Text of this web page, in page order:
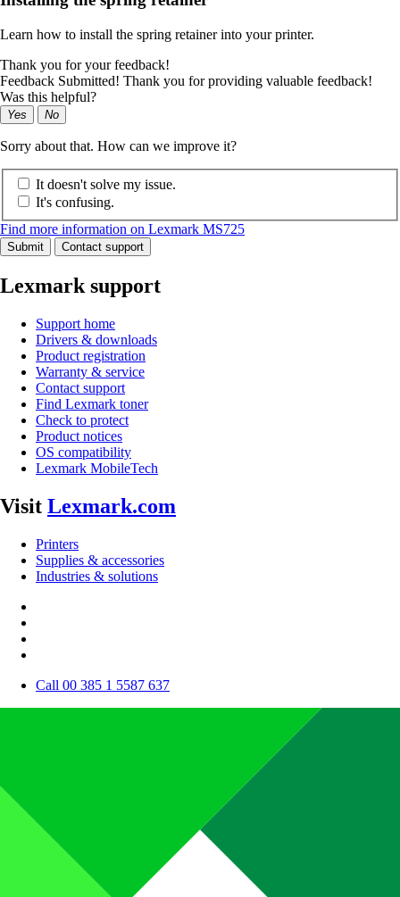
Learn how to install the spring retainer into your printer.
Thank you for your feedback!
Feedback Submitted! Thank you for providing valuable feedback!
Was this helpful?
Yes No
Sorry about that. How can we improve it?
It doesn't solve my issue.
It's confusing.
Find more information on Lexmark MS725
Submit Contact support
Lexmark support
Support home
Drivers & downloads
Product registration
Warranty & service
Contact support
Find Lexmark toner
Check to protect
Product notices
OS compatibility
Lexmark MobileTech
Visit Lexmark.com
Printers
Supplies & accessories
Industries & solutions
Call 00 385 1 5587 637